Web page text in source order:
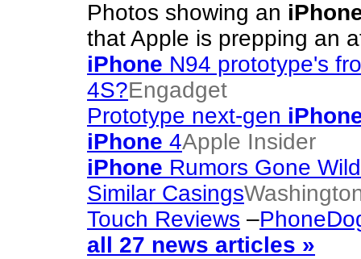
Photos showing an
that Apple is prepping an
iPhone N94 prototype's
4S?Engadget
Prototype next-gen
iPhone 4Apple Insider
iPhone Rumors Gone
Similar Casings
Touch Reviews –
all 27 news articles »